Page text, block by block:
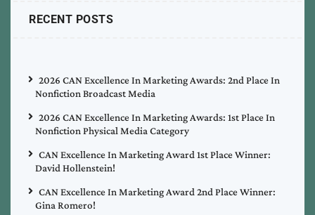
RECENT POSTS
2026 CAN Excellence In Marketing Awards: 2nd Place In
Nonfiction Broadcast Media
2026 CAN Excellence In Marketing Awards: 1st Place In
Nonfiction Physical Media Category
CAN Excellence In Marketing Award 1st Place Winner:
David Hollenstein!
CAN Excellence In Marketing Award 2nd Place Winner:
Gina Romero!